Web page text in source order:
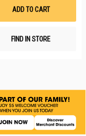
ADD TO CART
FIND IN STORE